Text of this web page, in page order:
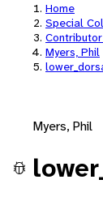
Home
Special
Myers, Phil
Myers, Phil